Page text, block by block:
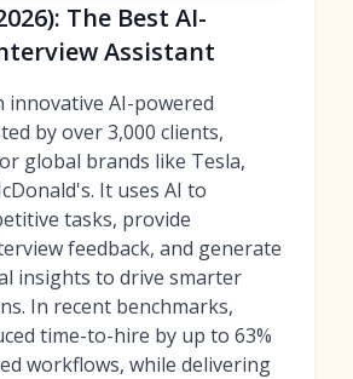
The Best AI-
Assistant
innovative AI-powered
by over 3,000 clients,
global brands like Tesla,
It uses AI to
tasks, provide
feedback, and generate
insights to drive smarter
In recent benchmarks,
time-to-hire by up to 63%
workflows, while delivering